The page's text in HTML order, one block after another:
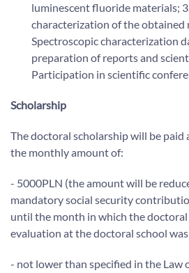
luminescent fluoride materials;
characterization of the obtained
Spectroscopic characterization
preparation of reports and
Participation in scientific
Scholarship
The doctoral scholarship will be paid
the monthly amount of:
- 5000PLN (the amount will be
mandatory social security
until the month in which the
evaluation at the doctoral school
- not lower than specified in the Law